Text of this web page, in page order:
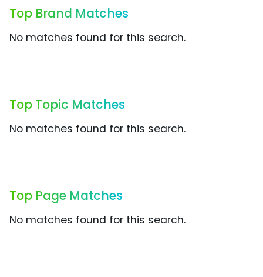
Top Brand Matches
No matches found for this search.
Top Topic Matches
No matches found for this search.
Top Page Matches
No matches found for this search.